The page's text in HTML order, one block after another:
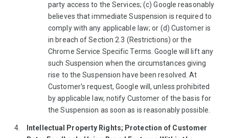
party access to the Services; (c) Google reasonably
believes that immediate Suspension is required to
comply with any applicable law; or (d) Customer is
in breach of Section 2.3 (Restrictions) or the
Chrome Service Specific Terms. Google will lift any
such Suspension when the circumstances giving
rise to the Suspension have been resolved. At
Customer's request, Google will, unless prohibited
by applicable law, notify Customer of the basis for
the Suspension as soon as is reasonably possible.
Intellectual Property Rights; Protection of Customer